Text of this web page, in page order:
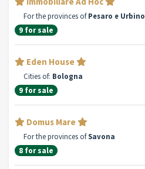
For the provinces ofPesaro e Urbino
9 for sale
Eden House
Cities of: Bologna
9 for sale
Domus Mare
For the provinces ofSavona
8 for sale